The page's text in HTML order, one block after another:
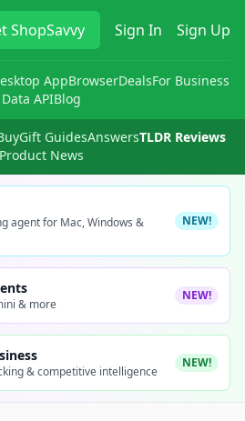
ShopSavvy Sign In Sign Up
AppBrowserDealsFor Business
Data APIBlog
Gift GuidesAnswersTLDR Reviews
Product News
agent for Mac, Windows &
NEW!
& more
NEW!
& competitive intelligence
NEW!